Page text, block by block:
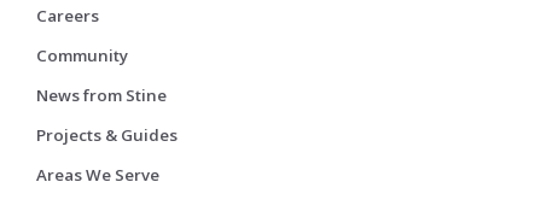
Careers
Community
News from Stine
Projects & Guides
Areas We Serve